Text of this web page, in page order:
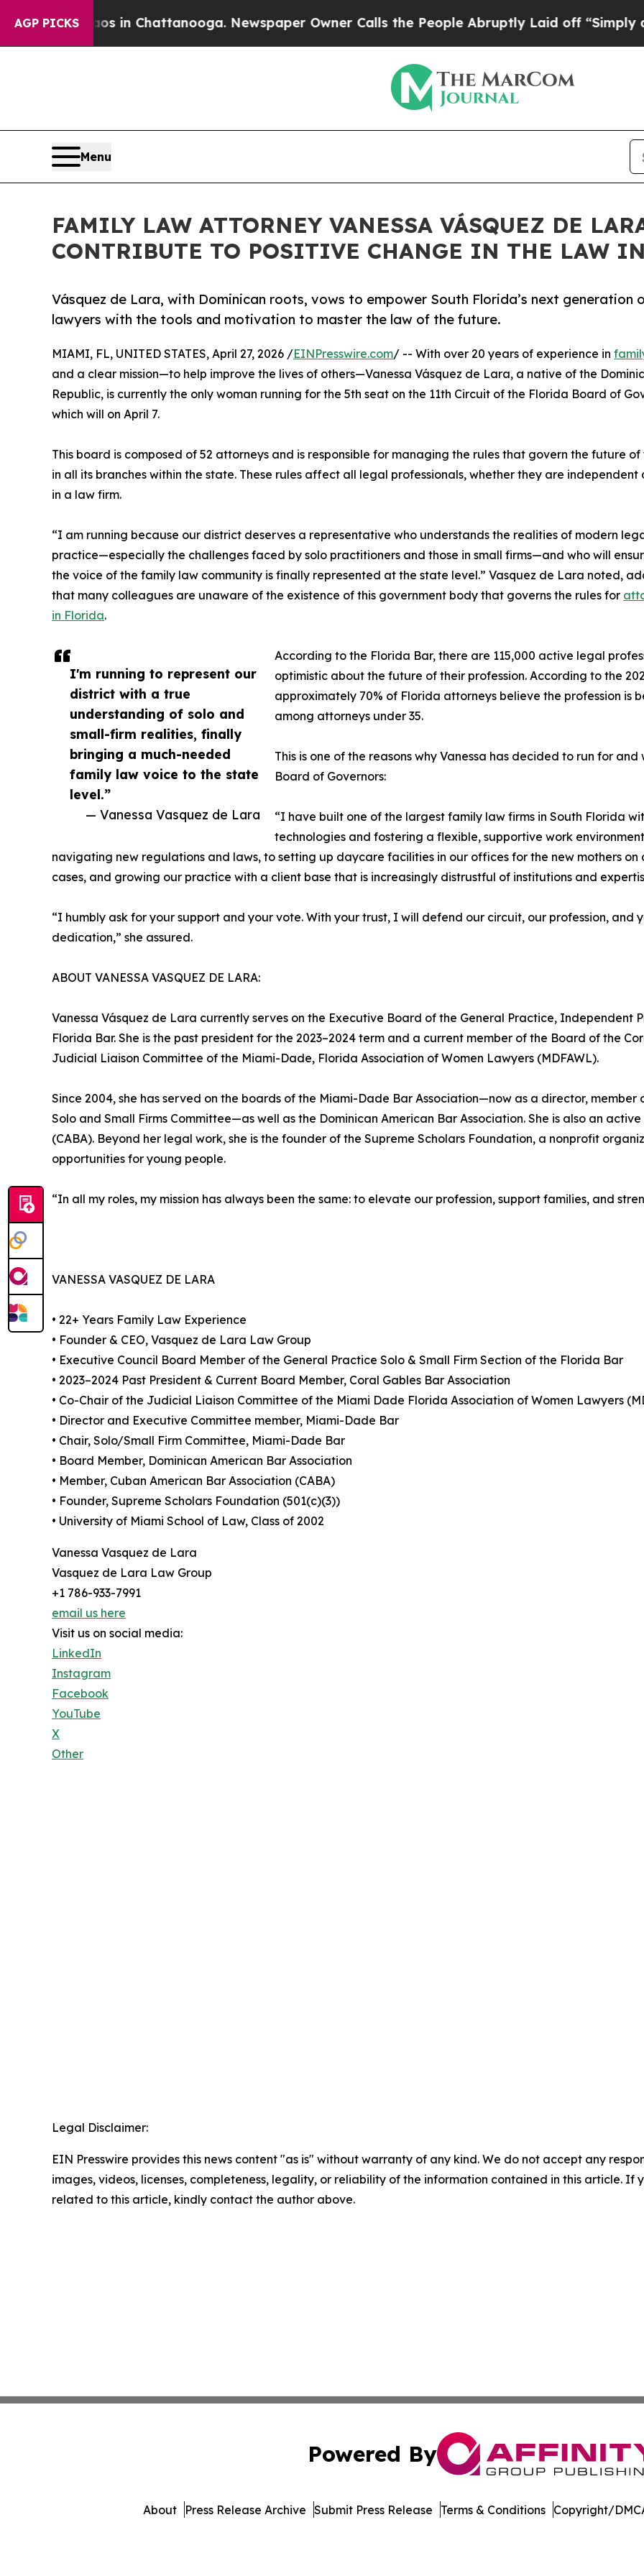
AGP PICKS
Chaos in Chattanooga. Newspaper Owner Calls the People Abruptly Laid off “Simply a Math
Menu
FAMILY LAW ATTORNEY VANESSA VÁSQUEZ DE
CONTRIBUTE TO POSITIVE CHANGE IN THE LAW
Vásquez de Lara, with Dominican roots, vows to empower South Florida’s next generation
lawyers with the tools and motivation to master the law of the future.
I'm running to represent our
district with a true
understanding of solo and
small-firm realities, finally
bringing a much-needed
family law voice to the state
level.”
— Vanessa Vasquez de Lara
MIAMI, FL, UNITED STATES, April 27, 2026 /EINPresswire.com/ -- With over 20 years of experience in
and a clear mission—to help improve the lives of others—Vanessa Vásquez de Lara, a native of the
Republic, is currently the only woman running for the 5th seat on the 11th Circuit of the Florida Board of
which will on April 7.
This board is composed of 52 attorneys and is responsible for managing the rules that govern the future
in all its branches within the state. These rules affect all legal professionals, whether they are independent
in a law firm.
“I am running because our district deserves a representative who understands the realities of modern
practice—especially the challenges faced by solo practitioners and those in small firms—and who will
the voice of the family law community is finally represented at the state level.” Vasquez de Lara noted,
that many colleagues are unaware of the existence of this government body that governs the rules for
in Florida.
According to the Florida Bar, there are 115,000 active legal
optimistic about the future of their profession. According to the
approximately 70% of Florida attorneys believe the profession is
among attorneys under 35.
This is one of the reasons why Vanessa has decided to run for
Board of Governors:
“I have built one of the largest family law firms in South Florida
technologies and fostering a flexible, supportive work
navigating new regulations and laws, to setting up daycare facilities in our offices for the new mothers
cases, and growing our practice with a client base that is increasingly distrustful of institutions and
“I humbly ask for your support and your vote. With your trust, I will defend our circuit, our profession, and
dedication,” she assured.
ABOUT VANESSA VASQUEZ DE LARA:
Vanessa Vásquez de Lara currently serves on the Executive Board of the General Practice, Independent
Florida Bar. She is the past president for the 2023–2024 term and a current member of the Board of the
Judicial Liaison Committee of the Miami-Dade, Florida Association of Women Lawyers (MDFAWL).
Since 2004, she has served on the boards of the Miami-Dade Bar Association—now as a director,
Solo and Small Firms Committee—as well as the Dominican American Bar Association. She is also an
(CABA). Beyond her legal work, she is the founder of the Supreme Scholars Foundation, a nonprofit
opportunities for young people.
“In all my roles, my mission has always been the same: to elevate our profession, support families, and
VANESSA VASQUEZ DE LARA
• 22+ Years Family Law Experience
• Founder & CEO, Vasquez de Lara Law Group
• Executive Council Board Member of the General Practice Solo & Small Firm Section of the Florida Bar
• 2023–2024 Past President & Current Board Member, Coral Gables Bar Association
• Co-Chair of the Judicial Liaison Committee of the Miami Dade Florida Association of Women Lawyers
• Director and Executive Committee member, Miami-Dade Bar
• Chair, Solo/Small Firm Committee, Miami-Dade Bar
• Board Member, Dominican American Bar Association
• Member, Cuban American Bar Association (CABA)
• Founder, Supreme Scholars Foundation (501(c)(3))
• University of Miami School of Law, Class of 2002
Vanessa Vasquez de Lara
Vasquez de Lara Law Group
+1 786-933-7991
email us here
Visit us on social media:
LinkedIn
Instagram
Facebook
YouTube
X
Other
Legal Disclaimer:
EIN Presswire provides this news content "as is" without warranty of any kind. We do not accept any
images, videos, licenses, completeness, legality, or reliability of the information contained in this article. If
related to this article, kindly contact the author above.
Powered By
About Press Release Archive Submit Press Release Terms & Conditions Copyright/